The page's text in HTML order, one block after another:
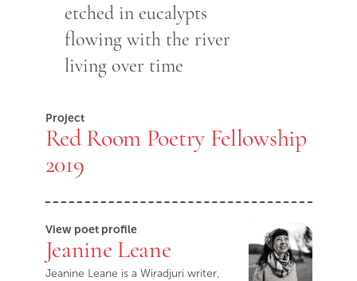
etched in eucalypts
flowing with the river
living over time
Project
Red Room Poetry Fellowship
2019
View poet profile
Jeanine Leane
Jeanine Leane is a Wiradjuri writer,